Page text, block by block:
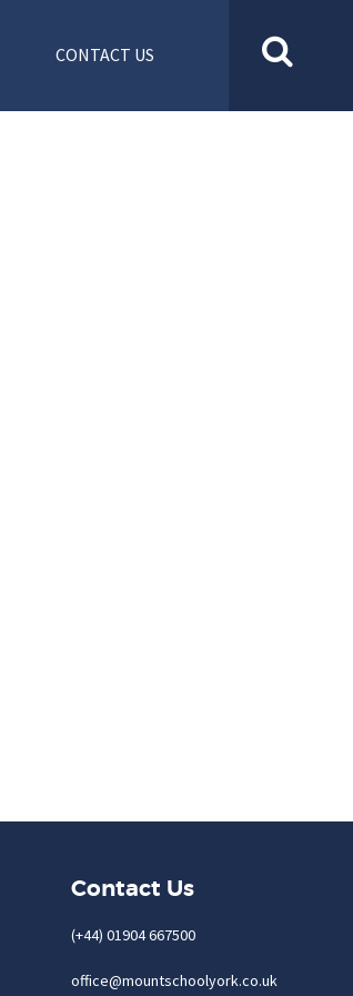
CONTACT US
Contact Us
(+44) 01904 667500
office@mountschoolyork.co.uk